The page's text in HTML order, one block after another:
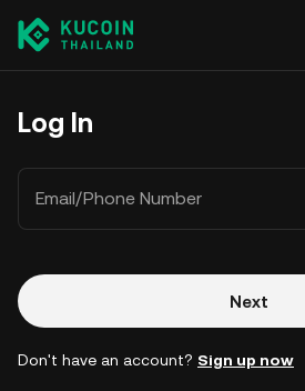
Log In
Email/Phone Number
Next
Don't have an account? Sign up now